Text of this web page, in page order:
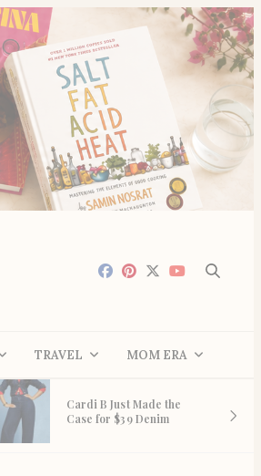
TRAVEL MOM ERA
Cardi B Just Made the
Case for $39 Denim